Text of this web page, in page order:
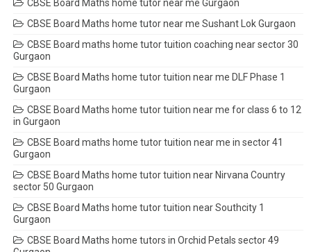
CBSE Board Maths home tutor near me Gurgaon
CBSE Board Maths home tutor near me Sushant Lok Gurgaon
CBSE Board maths home tutor tuition coaching near sector 30
Gurgaon
CBSE Board Maths home tutor tuition near me DLF Phase 1
Gurgaon
CBSE Board Maths home tutor tuition near me for class 6 to 12
in Gurgaon
CBSE Board maths home tutor tuition near me in sector 41
Gurgaon
CBSE Board Maths home tutor tuition near Nirvana Country
sector 50 Gurgaon
CBSE Board Maths home tutor tuition near Southcity 1
Gurgaon
CBSE Board Maths home tutors in Orchid Petals sector 49